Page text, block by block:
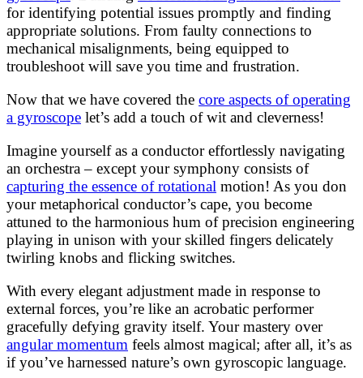
for identifying potential issues promptly and finding
appropriate solutions. From faulty connections to
mechanical misalignments, being equipped to
troubleshoot will save you time and frustration.
Now that we have covered the core aspects of operating
a gyroscope let’s add a touch of wit and cleverness!
Imagine yourself as a conductor effortlessly navigating
an orchestra – except your symphony consists of
capturing the essence of rotational motion! As you don
your metaphorical conductor’s cape, you become
attuned to the harmonious hum of precision engineering
playing in unison with your skilled fingers delicately
twirling knobs and flicking switches.
With every elegant adjustment made in response to
external forces, you’re like an acrobatic performer
gracefully defying gravity itself. Your mastery over
angular momentum feels almost magical; after all, it’s as
if you’ve harnessed nature’s own gyroscopic language.